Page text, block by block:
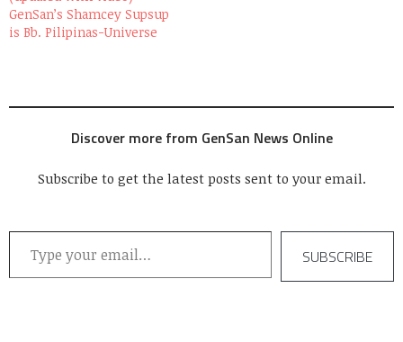
GenSan’s Shamcey Supsup
is Bb. Pilipinas-Universe
Discover more from GenSan News Online
Subscribe to get the latest posts sent to your email.
Type your email…
SUBSCRIBE